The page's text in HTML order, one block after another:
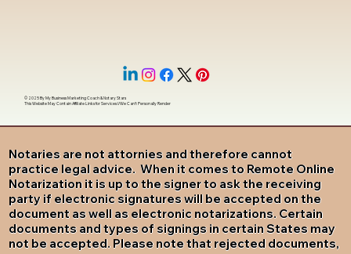
Notaries are not attornies and therefore cannot
practice legal advice. When it comes to Remote Online
Notarization it is up to the signer to ask the receiving
party if electronic signatures will be accepted on the
document as well as electronic notarizations. Certain
documents and types of signings in certain States may
not be accepted. Please note that rejected documents,
© 2025 ByMy Business Marketing Coach&Notary Stars
This Website May Contain Affiliate Links for Services I/We Can't Personally Render